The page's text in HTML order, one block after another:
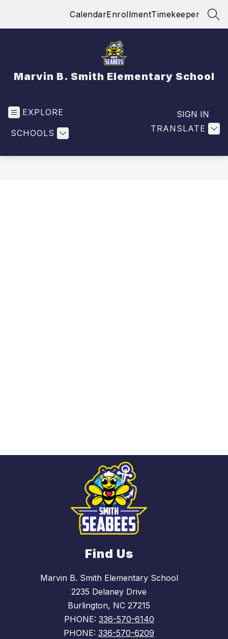
CalendarEnrollmentTimekeeper
Marvin B. Smith Elementary School
EXPLORE
SCHOOLS TRANSLATE
SIGN IN
Find Us
Marvin B. Smith Elementary School
2235 Delaney Drive
Burlington, NC 27215
PHONE: 336-570-6140
PHONE: 336-570-6209